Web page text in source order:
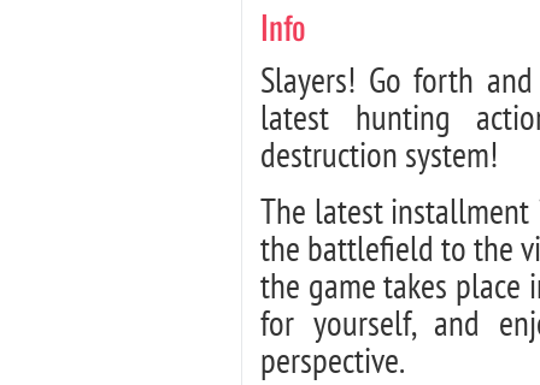
Info
Slayers! Go forth
latest hunting
destruction system!
The latest installment
the battlefield to the
the game takes place
for yourself, and
perspective.